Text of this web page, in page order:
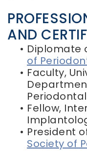
AND
• Diplomate
of
• Faculty,
• Fellow,
• President
Society of